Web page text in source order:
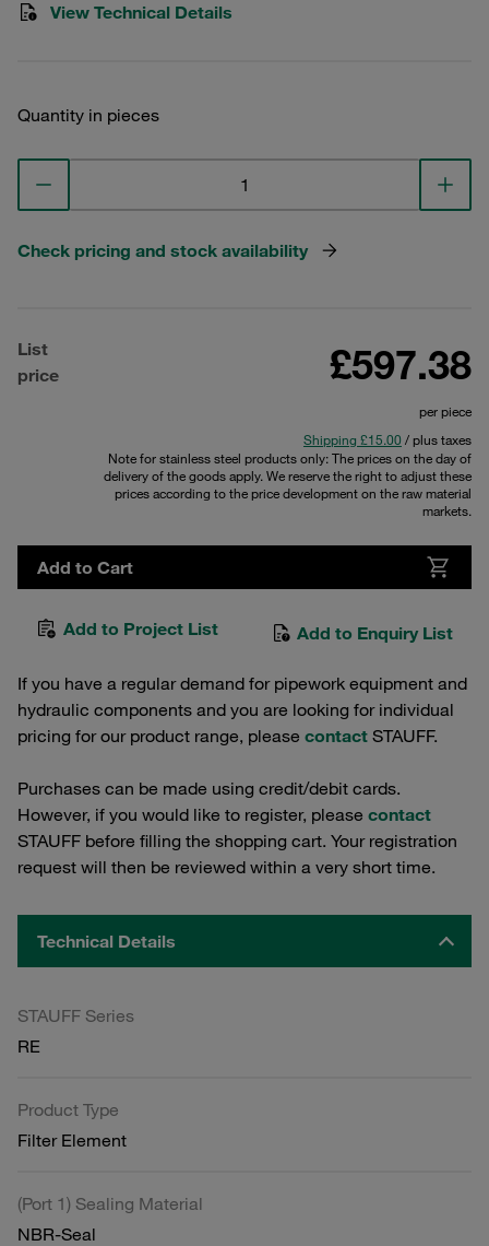
View Technical Details
Quantity in pieces
Check pricing and stock availability
List
price
£597.38
per piece
Shipping £15.00 / plus taxes
Note for stainless steel products only: The prices on the day of
delivery of the goods apply. We reserve the right to adjust these
prices according to the price development on the raw material
markets.
Add to Cart
Add to Project List Add to Enquiry List
If you have a regular demand for pipework equipment and
hydraulic components and you are looking for individual
pricing for our product range, please contact STAUFF.
Purchases can be made using credit/debit cards.
However, if you would like to register, please contact
STAUFF before filling the shopping cart. Your registration
request will then be reviewed within a very short time.
Technical Details
STAUFF Series
RE
Product Type
Filter Element
(Port 1) Sealing Material
NBR-Seal